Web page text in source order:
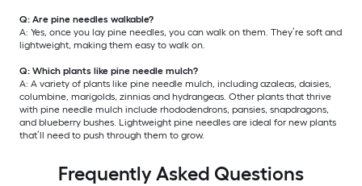
Q: Are pine needles walkable?
A: Yes, once you lay pine needles, you can walk on them. They’re soft and
lightweight, making them easy to walk on.
Q: Which plants like pine needle mulch?
A: A variety of plants like pine needle mulch, including azaleas, daisies,
columbine, marigolds, zinnias and hydrangeas. Other plants that thrive
with pine needle mulch include rhododendrons, pansies, snapdragons,
and blueberry bushes. Lightweight pine needles are ideal for new plants
that’ll need to push through them to grow.
Frequently Asked Questions